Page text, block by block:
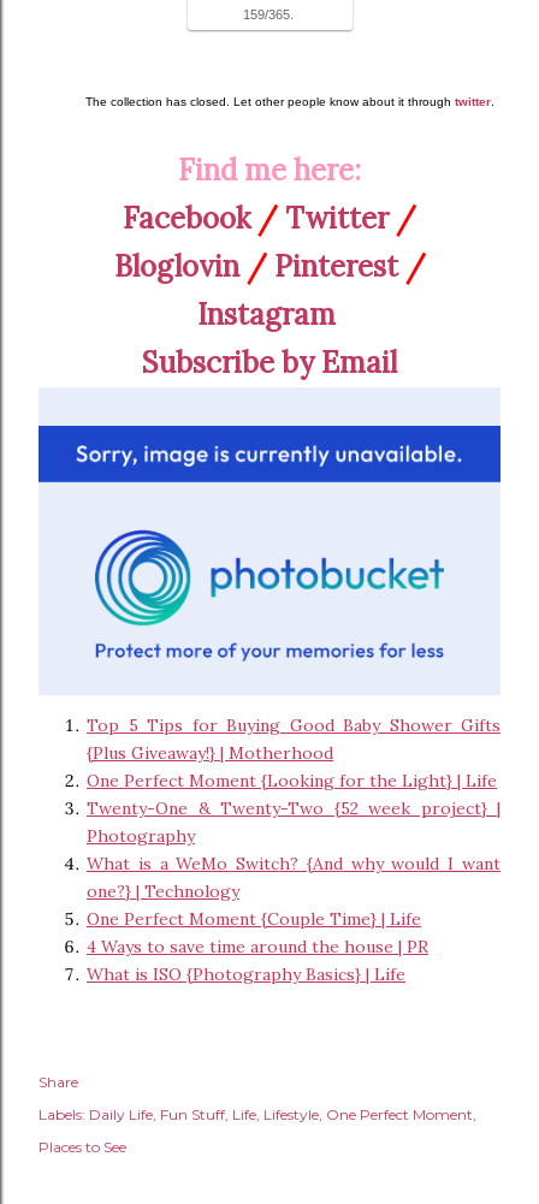
159/365.
The collection has closed. Let other people know about it through twitter.
Find me here:
Facebook/ Twitter/
Bloglovin/ Pinterest/
Instagram
Subscribe by Email
Top 5 Tips for Buying Good Baby Shower Gifts
{Plus Giveaway!} | Motherhood
One Perfect Moment {Looking for the Light} | Life
Twenty-One & Twenty-Two {52 week project} |
Photography
What is a WeMo Switch? {And why would I want
one?} | Technology
One Perfect Moment {Couple Time} | Life
4 Ways to save time around the house | PR
What is ISO {Photography Basics} | Life
Share
Labels: Daily Life Fun Stuff Life Lifestyle One Perfect Moment
Places to See